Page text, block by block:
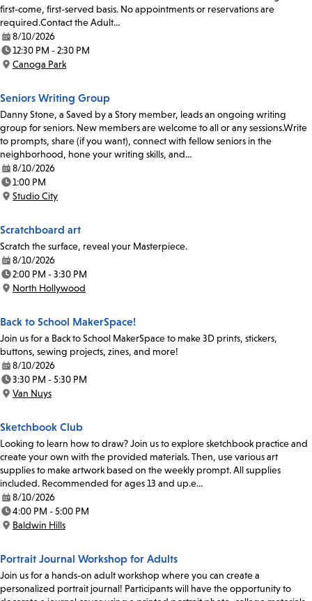
first-come, first-served basis. No appointments or reservations are
required.Contact the Adult…
Date:
8/10/2026
Time:
12:30 PM - 2:30 PM
Location:
Canoga Park
Seniors Writing Group
Danny Stone, a Saved by a Story member, leads an ongoing writing
group for seniors. New members are welcome to all or any sessions.Write
to prompts, share (if you want), connect with fellow seniors in the
neighborhood, hone your writing skills, and…
Date:
8/10/2026
Time:
1:00 PM
Location:
Studio City
Scratchboard art
Scratch the surface, reveal your Masterpiece.
Date:
8/10/2026
Time:
2:00 PM - 3:30 PM
Location:
North Hollywood
Back to School MakerSpace!
Join us for a Back to School MakerSpace to make 3D prints, stickers,
buttons, sewing projects, zines, and more!
Date:
8/10/2026
Time:
3:30 PM - 5:30 PM
Location:
Van Nuys
Sketchbook Club
Looking to learn how to draw? Join us to explore sketchbook practice and
create your own with the provided materials. Then, use various art
supplies to make artwork based on the weekly prompt. All supplies
included. Recommended for ages 13 and up.e…
Date:
8/10/2026
Time:
4:00 PM - 5:00 PM
Location:
Baldwin Hills
Portrait Journal Workshop for Adults
Join us for a hands-on adult workshop where you can create a
personalized portrait journal! Participants will have the opportunity to